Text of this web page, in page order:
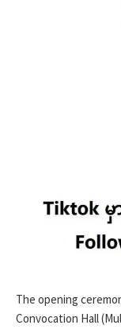
The opening
Convocation Hall